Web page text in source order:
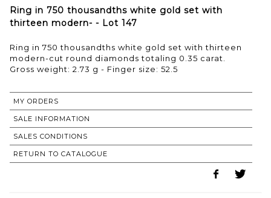
Ring in 750 thousandths white gold set with
thirteen modern- - Lot 147
Ring in 750 thousandths white gold set with thirteen
modern-cut round diamonds totaling 0.35 carat.
Gross weight: 2.73 g - Finger size: 52.5
MY ORDERS
SALE INFORMATION
SALES CONDITIONS
RETURN TO CATALOGUE